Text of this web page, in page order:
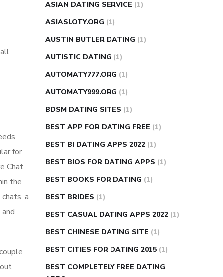
for
Chat
the
a
ASIAN DATING SERVICE (1)
ASIASLOTY.ORG (1)
AUSTIN BUTLER DATING (1)
AUTISTIC DATING (1)
AUTOMATY777.ORG (1)
AUTOMATY999.ORG (1)
BDSM DATING SITES (1)
BEST APP FOR DATING FREE (1)
BEST BI DATING APPS 2022 (1)
BEST BIOS FOR DATING APPS (1)
BEST BOOKS FOR DATING (1)
BEST BRIDES (1)
BEST CASUAL DATING APPS 2022 (1)
BEST CHINESE DATING SITE (1)
BEST CITIES FOR DATING 2015 (1)
BEST COMPLETELY FREE DATING